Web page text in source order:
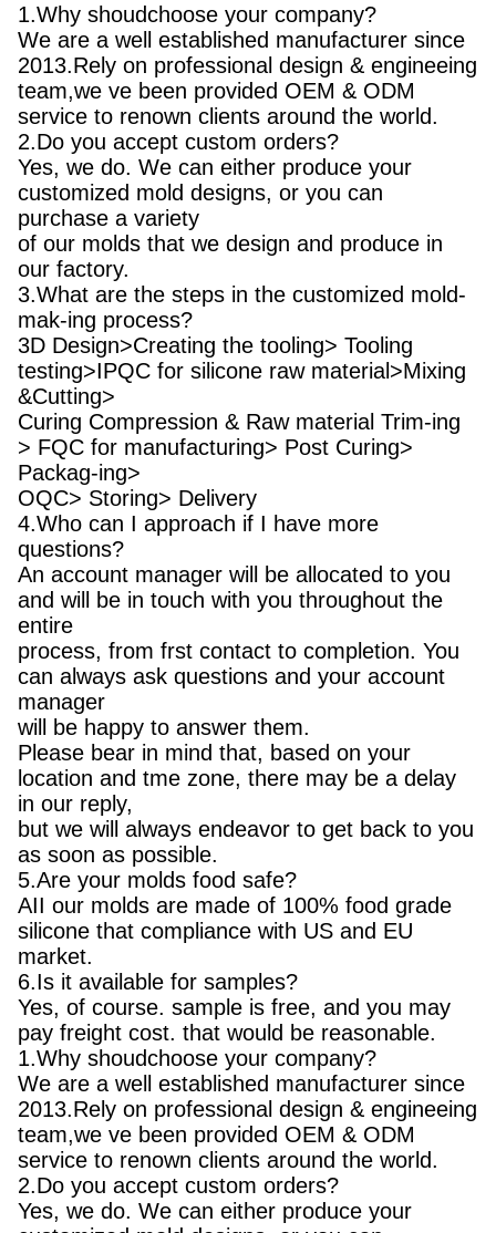
1.Why shoudchoose your company?
We are a well established manufacturer since
2013.Rely on professional design & engineeing
team,we ve been provided OEM & ODM
service to renown clients around the world.
2.Do you accept custom orders?
Yes, we do. We can either produce your
customized mold designs, or you can
purchase a variety
of our molds that we design and produce in
our factory.
3.What are the steps in the customized mold-
mak-ing process?
3D Design>Creating the tooling> Tooling
testing>IPQC for silicone raw material>Mixing
&Cutting>
Curing Compression & Raw material Trim-ing
> FQC for manufacturing> Post Curing>
Packag-ing>
OQC> Storing> Delivery
4.Who can I approach if I have more
questions?
An account manager will be allocated to you
and will be in touch with you throughout the
entire
process, from frst contact to completion. You
can always ask questions and your account
manager
will be happy to answer them.
Please bear in mind that, based on your
location and tme zone, there may be a delay
in our reply,
but we will always endeavor to get back to you
as soon as possible.
5.Are your molds food safe?
AII our molds are made of 100% food grade
silicone that compliance with US and EU
market.
6.Is it available for samples?
Yes, of course. sample is free, and you may
pay freight cost. that would be reasonable.
1.Why shoudchoose your company?
We are a well established manufacturer since
2013.Rely on professional design & engineeing
team,we ve been provided OEM & ODM
service to renown clients around the world.
2.Do you accept custom orders?
Yes, we do. We can either produce your